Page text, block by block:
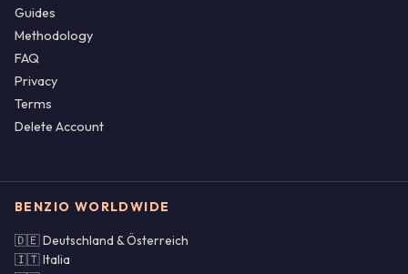
Guides
Methodology
FAQ
Privacy
Terms
Delete Account
BENZIO WORLDWIDE
🇩🇪 Deutschland & Österreich
🇮🇹 Italia